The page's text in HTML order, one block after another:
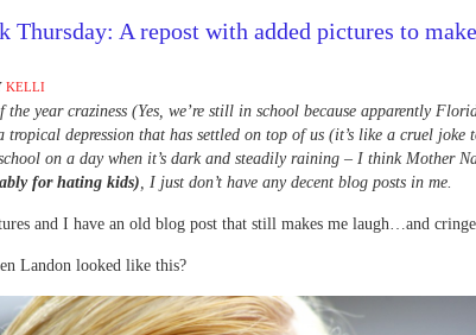
Thursday: A repost with added pictures to
KELLI
the year craziness (Yes, we’re still in school because apparently
tropical depression that has settled on top of us (it’s like a cruel joke
on a day when it’s dark and steadily raining – I think Mother
for hating kids), I just don’t have any decent blog posts in me.
and I have an old blog post that still makes me laugh…and
Landon looked like this?